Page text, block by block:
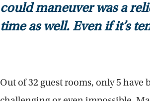
could maneuver was a
time as well. Even if it’s
Out of 32 guest rooms, only 5